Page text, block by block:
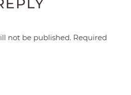
not be published. Required